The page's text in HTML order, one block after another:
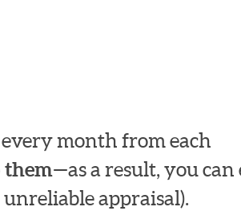
month from each
them—as a result, you can
appraisal).